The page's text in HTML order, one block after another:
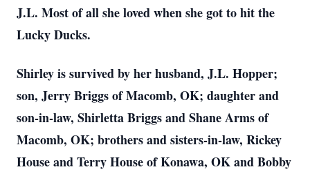
J.L. Most of all she loved when she got to hit the
Lucky Ducks.
Shirley is survived by her husband, J.L. Hopper;
son, Jerry Briggs of Macomb, OK; daughter and
son-in-law, Shirletta Briggs and Shane Arms of
Macomb, OK; brothers and sisters-in-law, Rickey
House and Terry House of Konawa, OK and Bobby